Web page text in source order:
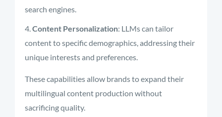
search engines.
Content Personalization: LLMs can tailor
content to specific demographics, addressing their
unique interests and preferences.
These capabilities allow brands to expand their
multilingual content production without
sacrificing quality.